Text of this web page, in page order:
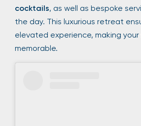
cocktails, as well as bespoke
the day. This luxurious retreat
elevated experience, making
memorable.